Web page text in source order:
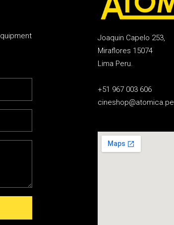
Joaquin Capelo 253,
Miraflores 15074
Lima Peru.
+51 967 003 606
cineshop@atomica.pe